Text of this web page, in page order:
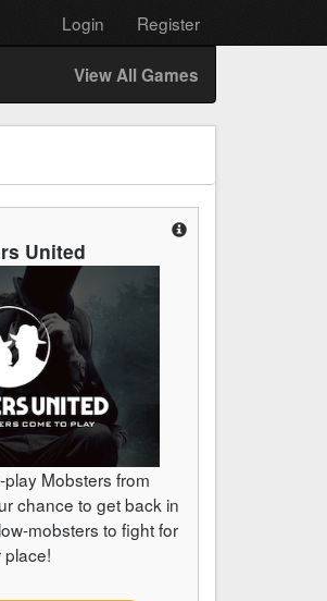
Login Register
View All Games
United
Mobsters from
chance to get back in
mobsters to fight for
place!